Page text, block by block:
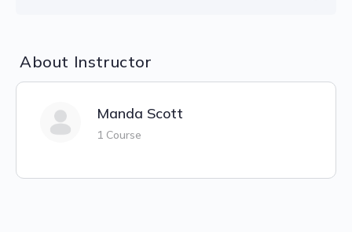
About Instructor
Manda Scott
1 Course